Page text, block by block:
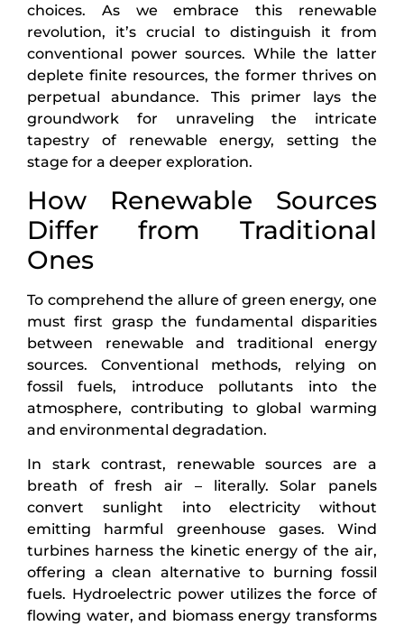
choices. As we embrace this renewable
revolution, it’s crucial to distinguish it from
conventional power sources. While the latter
deplete finite resources, the former thrives on
perpetual abundance. This primer lays the
groundwork for unraveling the intricate
tapestry of renewable energy, setting the
stage for a deeper exploration.
How Renewable Sources
Differ from Traditional
Ones
To comprehend the allure of green energy, one
must first grasp the fundamental disparities
between renewable and traditional energy
sources. Conventional methods, relying on
fossil fuels, introduce pollutants into the
atmosphere, contributing to global warming
and environmental degradation.
In stark contrast, renewable sources are a
breath of fresh air – literally. Solar panels
convert sunlight into electricity without
emitting harmful greenhouse gases. Wind
turbines harness the kinetic energy of the air,
offering a clean alternative to burning fossil
fuels. Hydroelectric power utilizes the force of
flowing water, and biomass energy transforms